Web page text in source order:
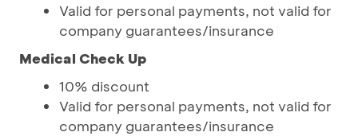
Valid for personal payments, not valid for
company guarantees/insurance
Medical Check Up
10% discount
Valid for personal payments, not valid for
company guarantees/insurance